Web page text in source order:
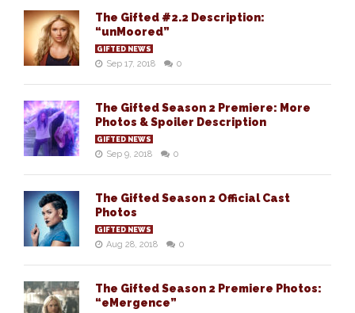
The Gifted #2.2 Description:
“unMoored”
GIFTED NEWS
Sep 17, 2018 0
The Gifted Season 2 Premiere: More
Photos & Spoiler Description
GIFTED NEWS
Sep 9, 2018 0
The Gifted Season 2 Official Cast
Photos
GIFTED NEWS
Aug 28, 2018 0
The Gifted Season 2 Premiere Photos:
“eMergence”